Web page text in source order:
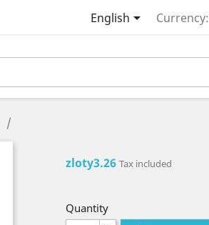
English Currency:
zloty3.26 Tax included
Quantity